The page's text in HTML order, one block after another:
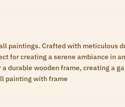
paintings. Crafted with meticulous
for creating a serene ambiance in
durable wooden frame, creating a
painting with frame